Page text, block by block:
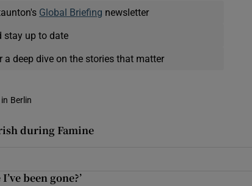
Global Briefing newsletter
stay up to date
deep dive on the stories that matter
Berlin
during Famine
been gone?’